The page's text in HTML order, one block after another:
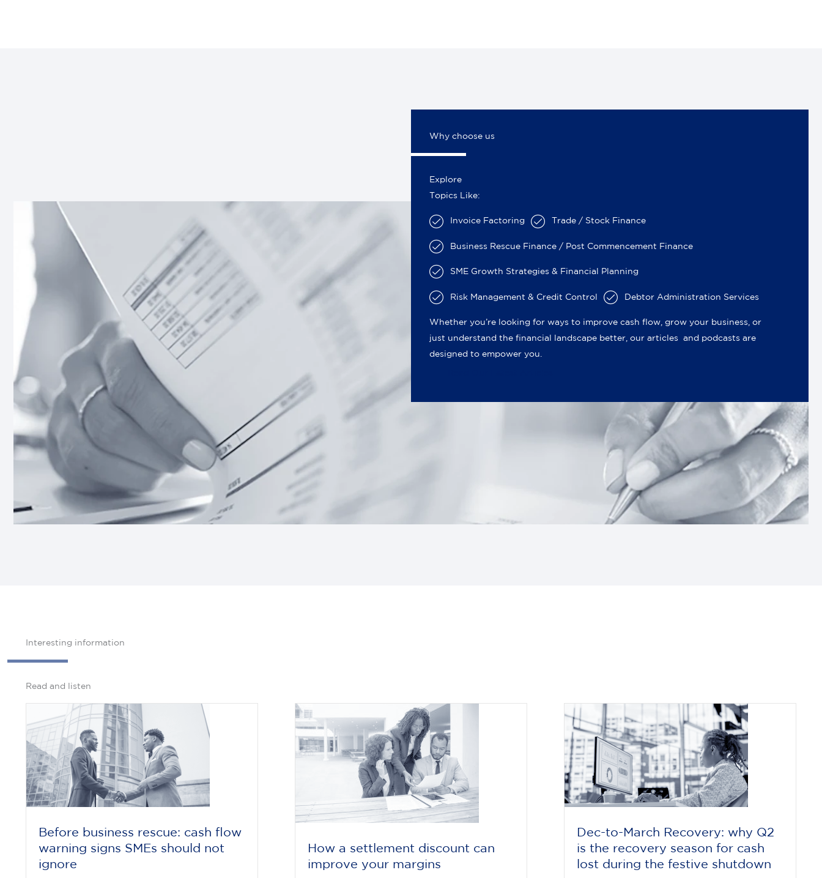
Why choose us
Explore
Topics Like:
Invoice Factoring Trade / Stock Finance
Business Rescue Finance / Post Commencement Finance
SME Growth Strategies & Financial Planning
Risk Management & Credit Control Debtor Administration Services
Whether you’re looking for ways to improve cash flow, grow your business, or
just understand the financial landscape better, our articles and podcasts are
designed to empower you.
Interesting information
Read and listen
Before business rescue: cash flow
warning signs SMEs should not
ignore
How a settlement discount can
improve your margins
Dec-to-March Recovery: why Q2
is the recovery season for cash
lost during the festive shutdown